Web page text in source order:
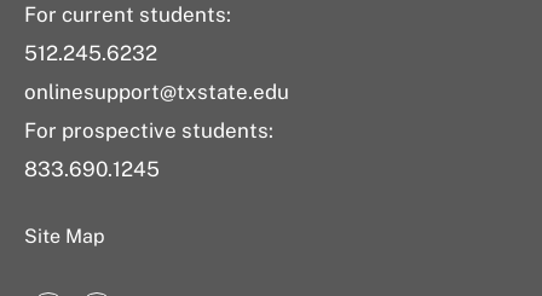
For current students:
512.245.6232
onlinesupport@txstate.edu
For prospective students:
833.690.1245
Site Map